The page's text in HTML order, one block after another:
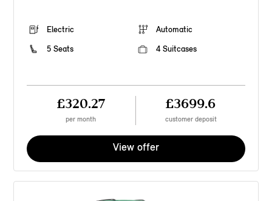
Electric
Automatic
5 Seats
4 Suitcases
£320.27
per month
£3699.6
customer deposit
View offer